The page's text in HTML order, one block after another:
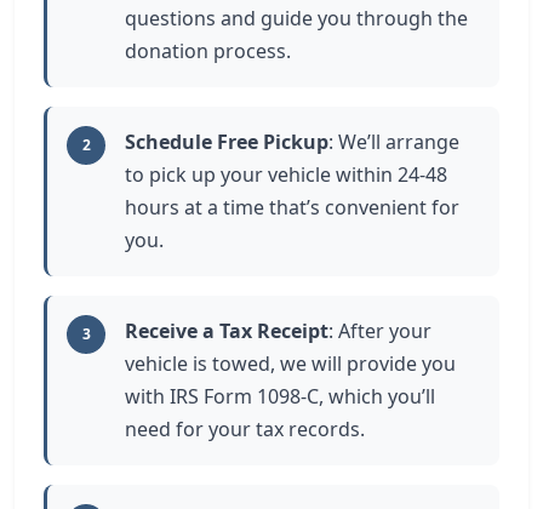
questions and guide you through the
donation process.
2 Schedule Free Pickup: We’ll arrange
to pick up your vehicle within 24-48
hours at a time that’s convenient for
you.
3 Receive a Tax Receipt: After your
vehicle is towed, we will provide you
with IRS Form 1098-C, which you’ll
need for your tax records.